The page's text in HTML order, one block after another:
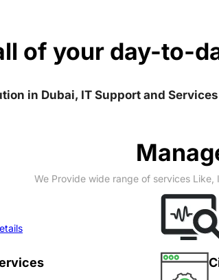
of your day-to-
in Dubai, IT Support and
We Provide wide range of services